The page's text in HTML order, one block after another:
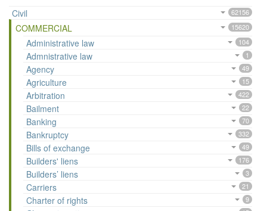
Civil
62156
COMMERCIAL 15620
Administrative law 104
Admnistrative law 1
Agency 49
Agriculture 15
Arbitration 422
Bailment 22
Banking 70
Bankruptcy 332
Bills of exchange 49
Builders' liens 176
Builders’ liens 3
Carriers 21
Charter of rights 9